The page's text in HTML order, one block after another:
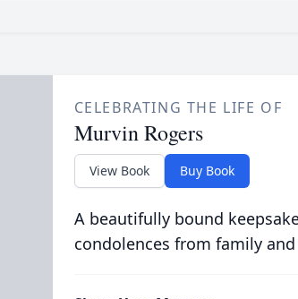
CELEBRATING THE LIFE OF
Murvin Rogers
View Book Buy Book
A beautifully bound
condolences from family